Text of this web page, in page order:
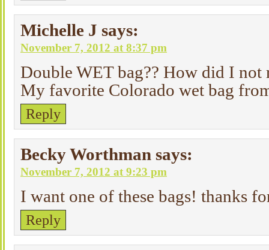
Michelle J says:
November 7, 2012 at 8:37 pm
Double WET bag?? How did I not
My favorite Colorado wet bag
Reply
Becky Worthman says:
November 7, 2012 at 9:23 pm
I want one of these bags! thanks
Reply